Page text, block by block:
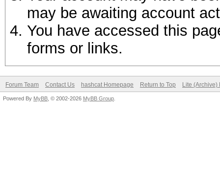
may be awaiting account
You have accessed this
forms or links.
Forum Team Contact Us hashcat Homepage Return to Top Lite (Archive)
Powered By MyBB , © 2002-2026 MyBB Group